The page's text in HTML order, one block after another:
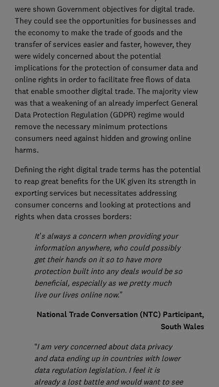
were shown Government objectives for digital trade.
They could see the opportunities for businesses and
the economy to make the trade of goods and the
transfer of services easier and faster, however, they
were widely concerned about the potential
implications for the protection of consumer data and
online rights in order to facilitate free flows of data
that enable smoother digital trade. The majority view
was that a weakening of an already imperfect General
Data Protection Regulation (GDPR) regime would
remove the necessary minimum protections
consumers need against hidden and growing online
harms.
Defining the right digital trade terms has the potential
to reap great benefits for the UK given its strength in
exporting services but necessitates addressing
consumer concerns and looking at protections and
rights when data crosses borders:
It’s always a concern when providing your
information anywhere, who could possibly
get their hands on it so to have more
protection built into any deals would be so
beneficial, especially as we pretty much
live our lives online now.”
National Trade Conversation (NTC) Participant,
South Wales
“I am very concerned about data privacy
and data ending up in countries with lower
data regulation legislation. I feel it is
already a lost battle and would want to see